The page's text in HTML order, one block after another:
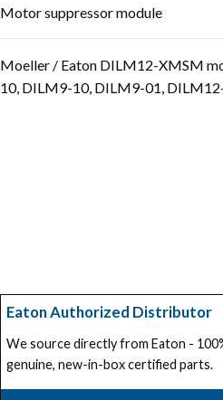
Motor suppressor module
Moeller / Eaton DILM12-XMSM
10, DILM9-10, DILM9-01,
Eaton Authorized Distributor
We source directly from Eaton -
genuine, new-in-box certified parts.